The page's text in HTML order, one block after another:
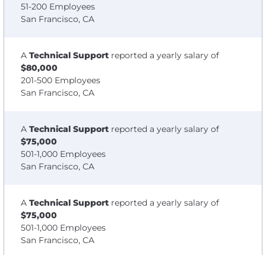
51-200 Employees
San Francisco, CA
A Technical Support reported a yearly salary of
$80,000
201-500 Employees
San Francisco, CA
A Technical Support reported a yearly salary of
$75,000
501-1,000 Employees
San Francisco, CA
A Technical Support reported a yearly salary of
$75,000
501-1,000 Employees
San Francisco, CA